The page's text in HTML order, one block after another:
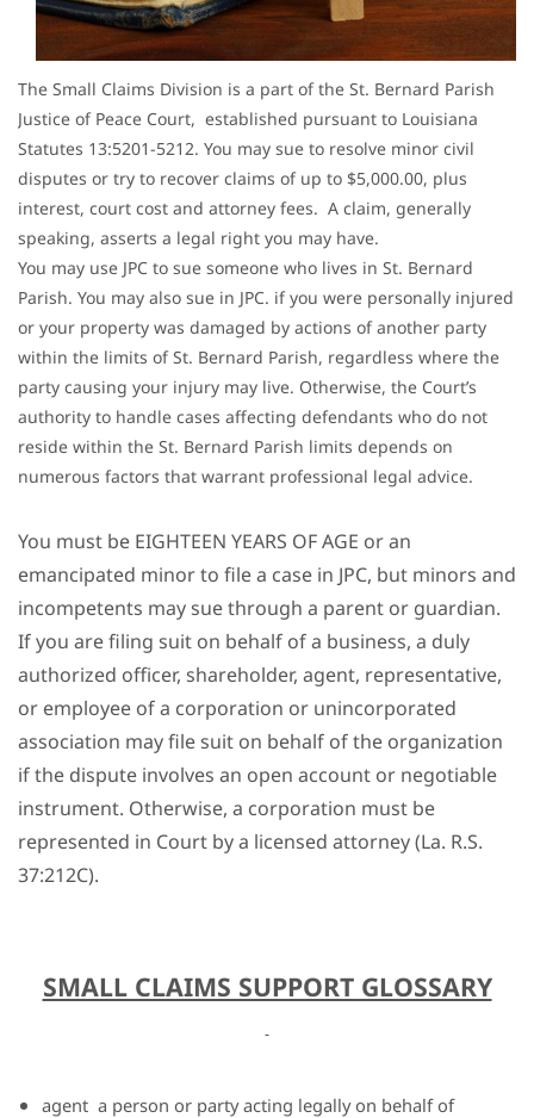
The Small Claims Division is a part of the St. Bernard Parish
Justice of Peace Court, established pursuant to Louisiana
Statutes 13:5201-5212. You may sue to resolve minor civil
disputes or try to recover claims of up to $5,000.00, plus
interest, court cost and attorney fees. A claim, generally
speaking, asserts a legal right you may have.
You may use JPC to sue someone who lives in St. Bernard
Parish. You may also sue in JPC. if you were personally injured
or your property was damaged by actions of another party
within the limits of St. Bernard Parish, regardless where the
party causing your injury may live. Otherwise, the Court’s
authority to handle cases affecting defendants who do not
reside within the St. Bernard Parish limits depends on
numerous factors that warrant professional legal advice.
You must be EIGHTEEN YEARS OF AGE or an
emancipated minor to file a case in JPC, but minors and
incompetents may sue through a parent or guardian.
If you are filing suit on behalf of a business, a duly
authorized officer, shareholder, agent, representative,
or employee of a corporation or unincorporated
association may file suit on behalf of the organization
if the dispute involves an open account or negotiable
instrument. Otherwise, a corporation must be
represented in Court by a licensed attorney (La. R.S.
37:212C).
SMALL CLAIMS SUPPORT GLOSSARY
agent a person or party acting legally on behalf of